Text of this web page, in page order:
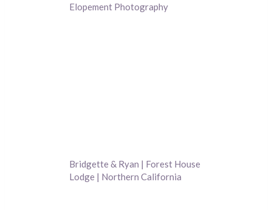
Elopement Photography
Bridgette & Ryan | Forest House
Lodge | Northern California